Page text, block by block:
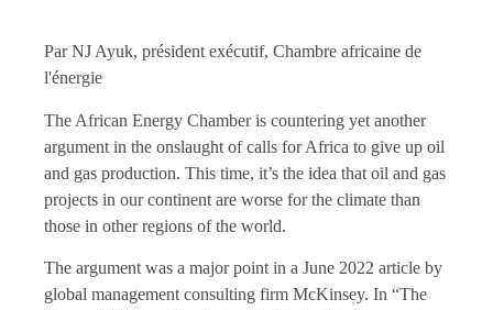
Par NJ Ayuk, président exécutif, Chambre africaine de
l'énergie
The African Energy Chamber is countering yet another
argument in the onslaught of calls for Africa to give up oil
and gas production. This time, it’s the idea that oil and gas
projects in our continent are worse for the climate than
those in other regions of the world.
The argument was a major point in a June 2022 article by
global management consulting firm McKinsey. In “The